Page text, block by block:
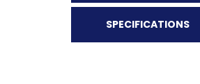
SPECIFICATIONS